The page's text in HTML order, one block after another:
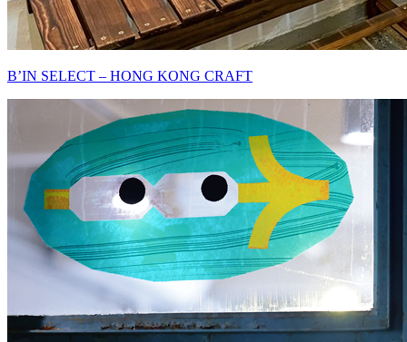
B’IN SELECT – HONG KONG CRAFT